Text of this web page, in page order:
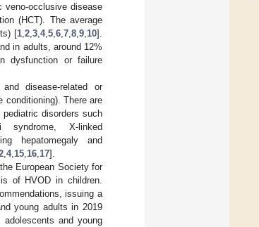
veno-occlusive disease
(HCT). The average
[1 2 3 4, 5 6 7 8 9 10].
in adults, around 12%
dysfunction or failure
disease-related or
conditioning). There are
disorders such
syndrome, X-linked
hepatomegaly and
4, 15 16 17].
European Society for
of HVOD in children.
issuing a
young adults in 2019
and young